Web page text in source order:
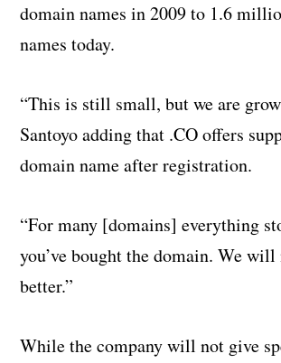
domain names in 2009 to 1.6
names today.
“This is still small, but we are
Santoyo adding that .CO offers
domain name after registration.
“For many [domains] everything
you’ve bought the domain. We will
better.”
While the company will not give